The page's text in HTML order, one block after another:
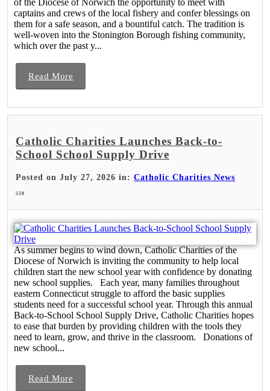
captains and crews of the local fishery and confer blessings on
them for a safe season, and a bountiful catch. The tradition is
well-woven into the Stonington Borough fishing community,
which over the past y...
Read More
Catholic Charities Launches Back-to-
School School Supply Drive
Posted on July 27, 2026 in: Catholic Charities News
559
As summer begins to wind down, Catholic Charities of the
Diocese of Norwich is inviting the community to help local
children start the new school year with confidence by donating
new school supplies. Each year, many families throughout
eastern Connecticut struggle to afford the basic supplies
students need for a successful school year. Through this annual
Back-to-School School Supply Drive, Catholic Charities hopes
to ease that burden by providing children with the tools they
need to learn, grow, and thrive in the classroom. Donations of
new school...
Read More